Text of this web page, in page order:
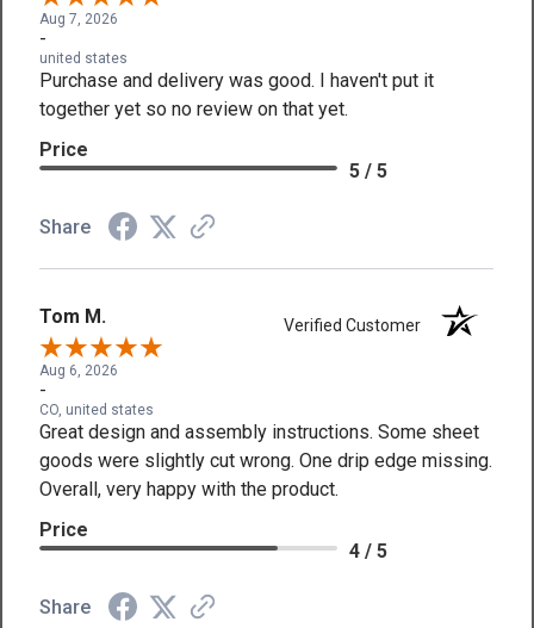
Aug 7, 2026
-
united states
Purchase and delivery was good. I haven't put it
together yet so no review on that yet.
Price
5 / 5
Share
Tom M. Verified Customer
Aug 6, 2026
-
CO, united states
Great design and assembly instructions. Some sheet
goods were slightly cut wrong. One drip edge missing.
Overall, very happy with the product.
Price
4 / 5
Share